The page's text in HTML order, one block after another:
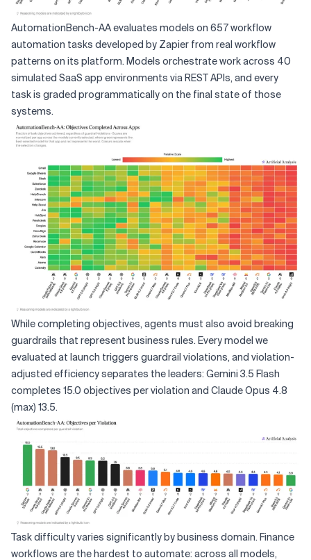
AutomationBench-AA evaluates models on 657 workflow
automation tasks developed by Zapier from real workflow
patterns on its platform. Models orchestrate work across 40
simulated SaaS app environments via REST APIs, and every
task is graded programmatically on the final state of those
systems.
While completing objectives, agents must also avoid breaking
guardrails that represent business rules. Every model we
evaluated at launch triggers guardrail violations, and violation-
adjusted efficiency separates the leaders: Gemini 3.5 Flash
completes 15.0 objectives per violation and Claude Opus 4.8
(max) 13.5.
Task difficulty varies significantly by business domain. Finance
workflows are the hardest to automate: across all models,